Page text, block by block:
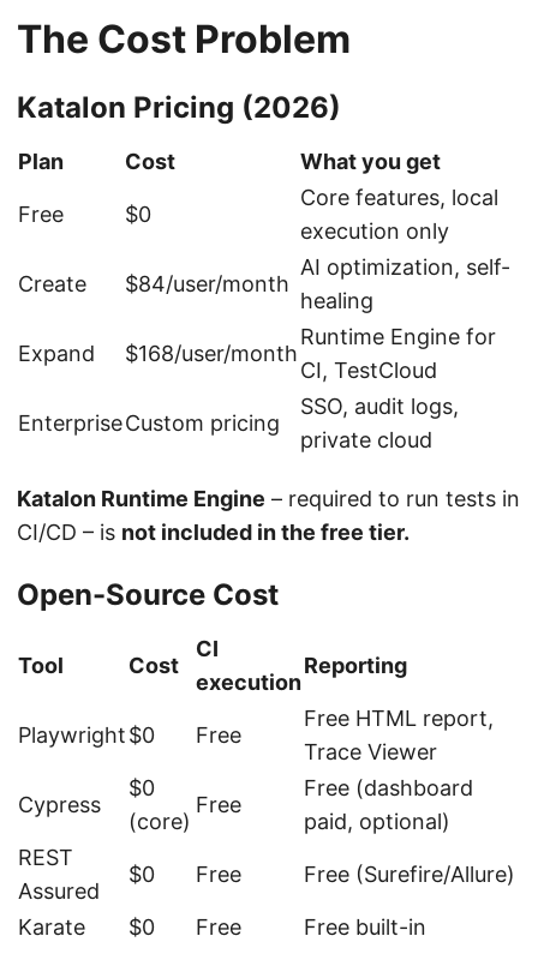
The Cost Problem
Katalon Pricing (2026)
Plan Cost What you get
Free $0
Core features, local
execution only
Create $84/user/month
AI optimization, self-
healing
Expand $168/user/month
Runtime Engine for
CI, TestCloud
EnterpriseCustom pricing
SSO, audit logs,
private cloud
Katalon Runtime Engine – required to run tests in
CI/CD – is not included in the free tier.
Open-Source Cost
Tool Cost
CI
execution
Reporting
Playwright$0 Free
Free HTML report,
Trace Viewer
Cypress
$0
(core)
Free
Free (dashboard
paid, optional)
REST
Assured
$0 Free Free (Surefire/Allure)
Karate $0 Free Free built-in